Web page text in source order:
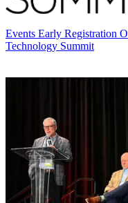
Events Early Registration
Technology Summit